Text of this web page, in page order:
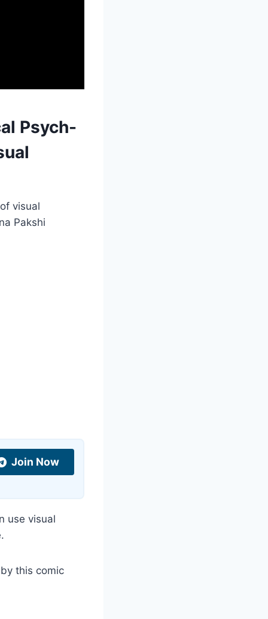
Psych-
visual
Pakshi
Join Now
use visual
this comic